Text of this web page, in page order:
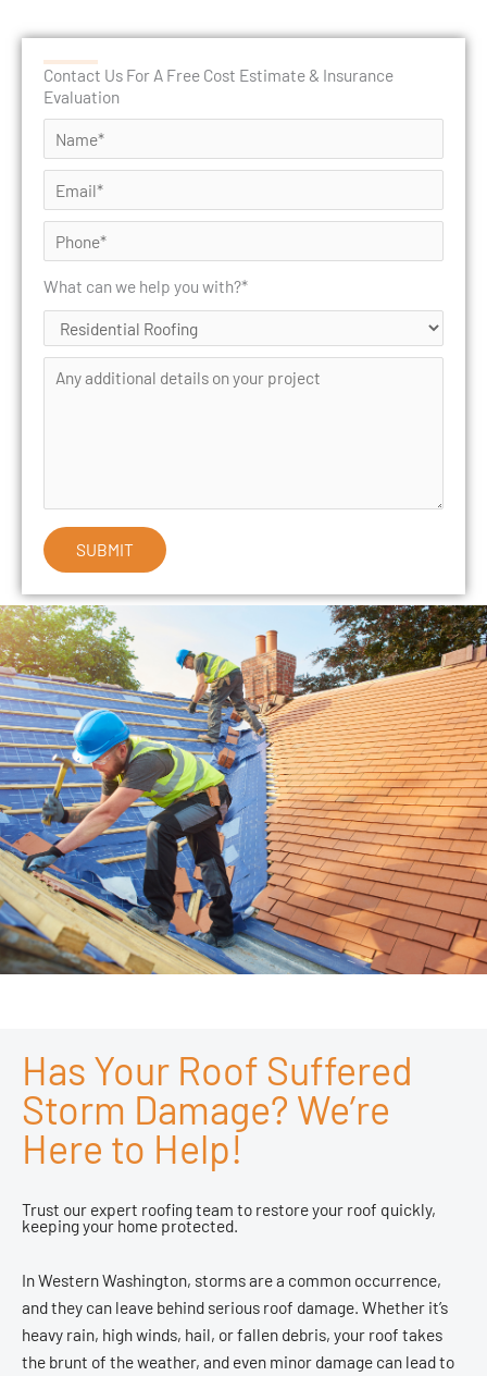
Contact Us For A Free Cost Estimate & Insurance
Evaluation
What can we help you with?*
Has Your Roof Suffered
Storm Damage? We’re
Here to Help!
Trust our expert roofing team to restore your roof quickly,
keeping your home protected.
In Western Washington, storms are a common occurrence,
and they can leave behind serious roof damage. Whether it’s
heavy rain, high winds, hail, or fallen debris, your roof takes
the brunt of the weather, and even minor damage can lead to